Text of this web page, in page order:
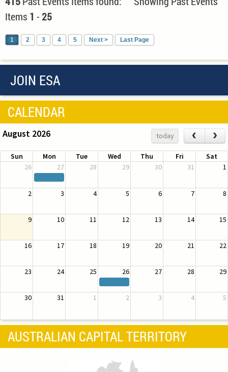
Items 1 -25
1 2 3 4 5 Next > Last Page
JOIN ESA
CALENDAR
August 2026 today ‹ ›
Sun Mon Tue Wed Thu Fri
Sat
26
27 28 29 30 31 1
2 3 4 5 6 7 8
9 10 11 12 13 14 15
16 17 18 19 20 21 22
23 24 25 26 27 28 29
30 31 1 2 3 4 5
AUSTRALIAN CAPITAL TERRITORY